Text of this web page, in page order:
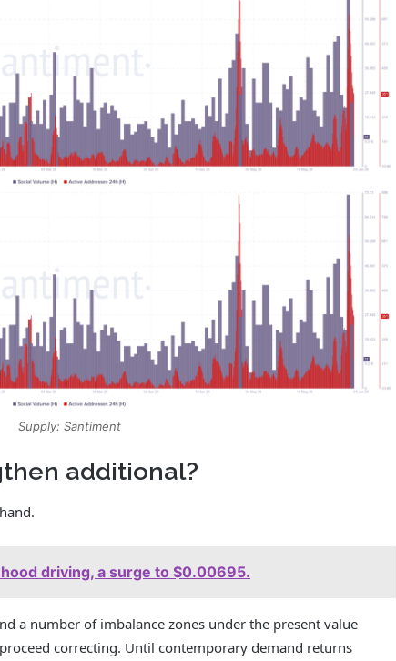
Supply: Santiment
additional?
driving, a surge to $0.00695.
a number of imbalance zones under the present value
correcting. Until contemporary demand returns